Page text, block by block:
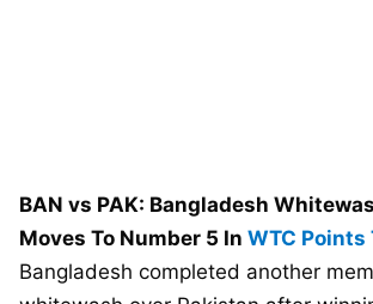
BAN vs PAK: Bangladesh
Moves To Number 5 In WTC Points
Bangladesh completed another